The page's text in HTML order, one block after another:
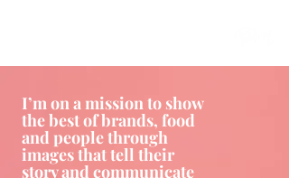
I’m on a mission to show
the best of brands, food
and people through
images that tell their
story and communicate